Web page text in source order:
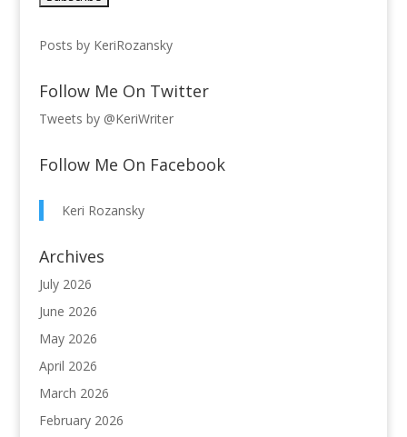
Posts by KeriRozansky
Follow Me On Twitter
Tweets by @KeriWriter
Follow Me On Facebook
Keri Rozansky
Archives
July 2026
June 2026
May 2026
April 2026
March 2026
February 2026